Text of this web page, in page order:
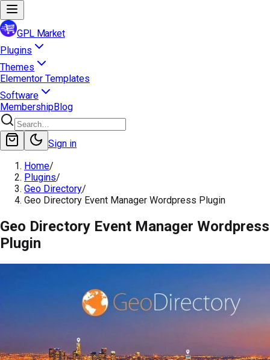
GPL Market
Plugins
Themes
Elementor Templates
Software
MembershipBlog
Sign in
Home/
Plugins/
Geo Directory/
Geo Directory Event Manager Wordpress Plugin
Geo Directory Event Manager Wordpress
Plugin